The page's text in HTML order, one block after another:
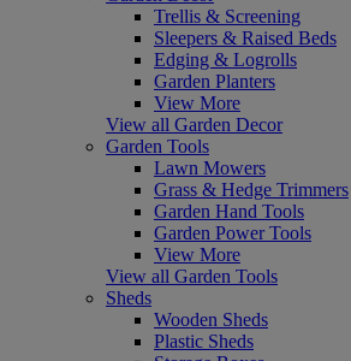
Trellis & Screening
Sleepers & Raised Beds
Edging & Logrolls
Garden Planters
View More
View all Garden Decor
Garden Tools
Lawn Mowers
Grass & Hedge Trimmers
Garden Hand Tools
Garden Power Tools
View More
View all Garden Tools
Sheds
Wooden Sheds
Plastic Sheds